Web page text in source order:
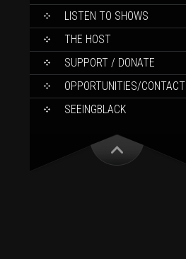
LISTEN TO SHOWS
THE HOST
SUPPORT / DONATE
OPPORTUNITIES/CONTACT
SEEINGBLACK